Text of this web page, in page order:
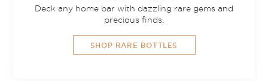
Deck any home bar with dazzling rare gems and
precious finds.
SHOP RARE BOTTLES